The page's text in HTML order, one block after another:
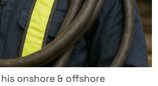
onshore & offshore